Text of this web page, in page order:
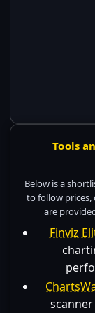
Tools
Below is a
to follow prices,
are
Finviz